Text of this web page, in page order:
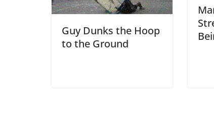
Guy Dunks the Hoop
to the Ground